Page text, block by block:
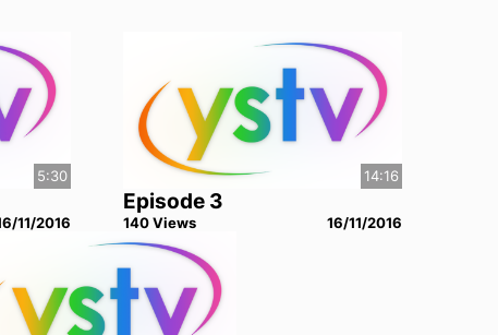
5:30
11/2016
14:16
Episode 3
140Views 16/11/2016